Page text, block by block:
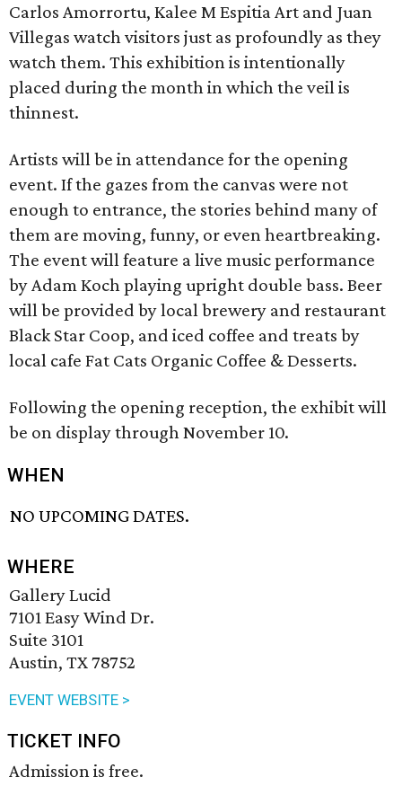
Carlos Amorrortu, Kalee M Espitia Art and Juan
Villegas watch visitors just as profoundly as they
watch them. This exhibition is intentionally
placed during the month in which the veil is
thinnest.
Artists will be in attendance for the opening
event. If the gazes from the canvas were not
enough to entrance, the stories behind many of
them are moving, funny, or even heartbreaking.
The event will feature a live music performance
by Adam Koch playing upright double bass. Beer
will be provided by local brewery and restaurant
Black Star Coop, and iced coffee and treats by
local cafe Fat Cats Organic Coffee & Desserts.
Following the opening reception, the exhibit will
be on display through November 10.
WHEN
NO UPCOMING DATES.
WHERE
Gallery Lucid
7101 Easy Wind Dr.
Suite 3101
Austin, TX 78752
EVENT WEBSITE >
TICKET INFO
Admission is free.